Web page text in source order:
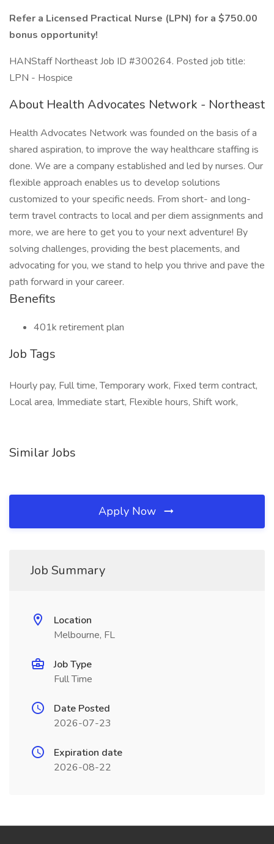
Refer a Licensed Practical Nurse (LPN) for a $750.00
bonus opportunity!
HANStaff Northeast Job ID #300264. Posted job title:
LPN - Hospice
About Health Advocates Network - Northeast
Health Advocates Network was founded on the basis of a
shared aspiration, to improve the way healthcare staffing is
done. We are a company established and led by nurses. Our
flexible approach enables us to develop solutions
customized to your specific needs. From short- and long-
term travel contracts to local and per diem assignments and
more, we are here to get you to your next adventure! By
solving challenges, providing the best placements, and
advocating for you, we stand to help you thrive and pave the
path forward in your career.
Benefits
401k retirement plan
Job Tags
Hourly pay, Full time, Temporary work, Fixed term contract,
Local area, Immediate start, Flexible hours, Shift work,
Similar Jobs
Apply Now
Job Summary
Location
Melbourne, FL
Job Type
Full Time
Date Posted
2026-07-23
Expiration date
2026-08-22